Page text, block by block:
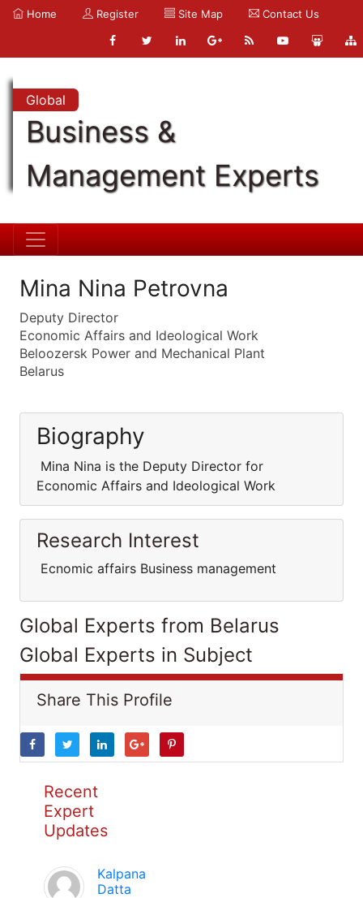
Home Register Site Map Contact Us
Global
Business &
Management Experts
Mina Nina Petrovna
Deputy Director
Economic Affairs and Ideological Work
Beloozersk Power and Mechanical Plant
Belarus
Biography
Mina Nina is the Deputy Director for
Economic Affairs and Ideological Work
Research Interest
Ecnomic affairs Business management
Global Experts from Belarus
Global Experts in Subject
Share This Profile
Recent
Expert
Updates
Kalpana
Datta